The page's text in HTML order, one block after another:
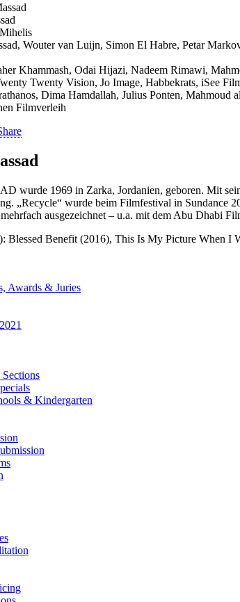
Wouter van Luijn, Simon El Habre, Petar
Khammash, Odai Hijazi, Nadeem Rimawi,
Twenty Vision, Jo Image, Habbekrats, iSee
Dima Hamdallah, Julius Ponten, Mahmoud
Filmverleih
wurde 1969 in Zarka, Jordanien, geboren. Mit
„Recycle“ wurde beim Filmfestival in Sundance
ausgezeichnet – u.a. mit dem Abu Dhabi
Blessed Benefit (2016), This Is My Picture When I
Awards & Juries
& Kindergarten